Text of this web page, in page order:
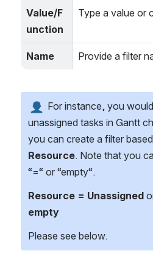
Value/F
unction
Type a value or
Name Provide a filter
For instance, you
unassigned tasks in Gantt
Resource. Note that you
“=“ or “empty“.
Resource = Unassigned
empty
Please see below.